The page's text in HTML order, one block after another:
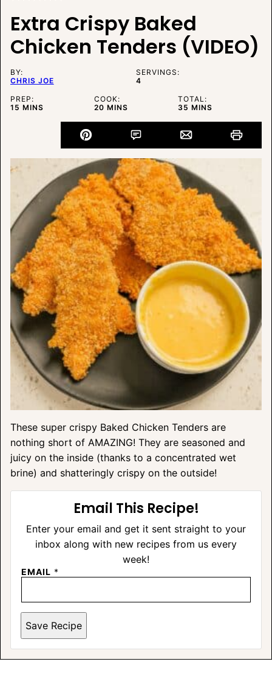
Extra Crispy Baked
Chicken Tenders (VIDEO)
BY:
CHRIS JOE
SERVINGS:
4
PREP:
15 MINUTES
MINS
COOK:
20MINUTES
MINS
TOTAL:
35 MINUTES
MINS
These super crispy Baked Chicken Tenders are
nothing short of AMAZING! They are seasoned and
juicy on the inside (thanks to a concentrated wet
brine) and shatteringly crispy on the outside!
Email This Recipe!
Enter your email and get it sent straight to your
inbox along with new recipes from us every
week!
EMAIL *
Save Recipe